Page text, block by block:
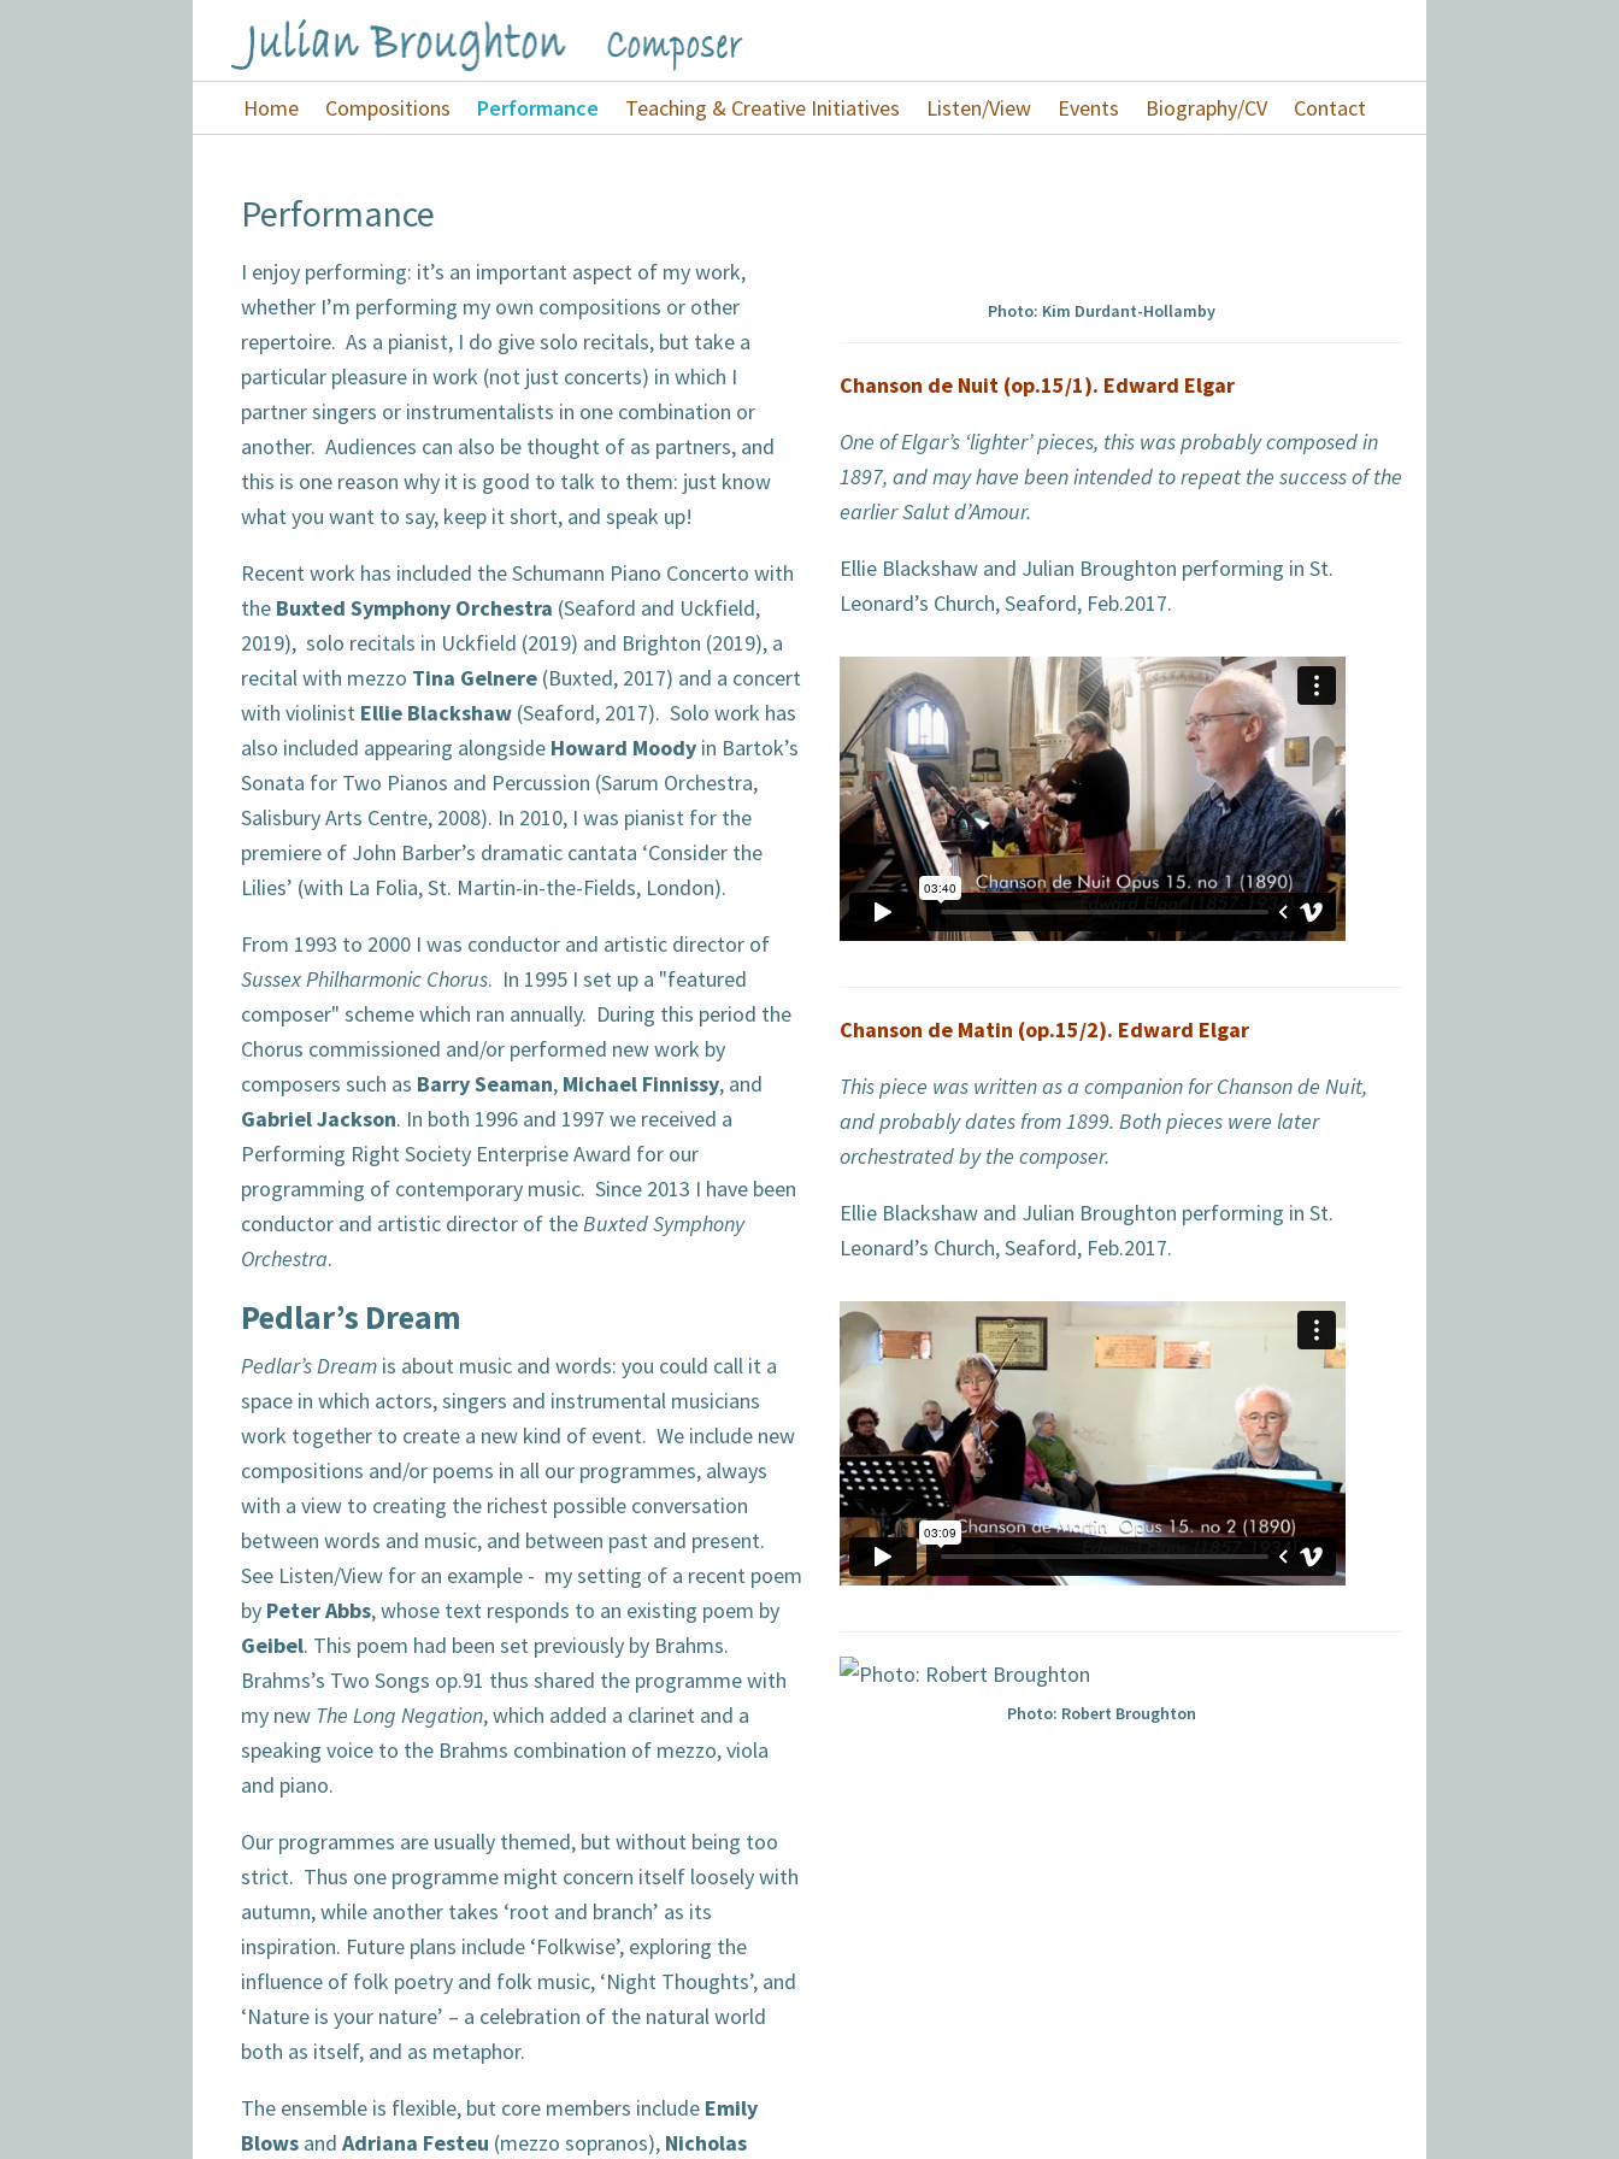
primary
navigation
main
content
footer
Julian
Broughton
Home Compositions Performance Teaching & Creative Initiatives Listen/View Events Biography/CV Contact
Performance
I enjoy performing: it’s an important aspect of my work,
whether I’m performing my own compositions or other
repertoire. As a pianist, I do give solo recitals, but take a
particular pleasure in work (not just concerts) in which I
partner singers or instrumentalists in one combination or
another. Audiences can also be thought of as partners, and
this is one reason why it is good to talk to them: just know
what you want to say, keep it short, and speak up!
Recent work has included the Schumann Piano Concerto with
the Buxted Symphony Orchestra (Seaford and Uckfield,
2019), solo recitals in Uckfield (2019) and Brighton (2019), a
recital with mezzo Tina Gelnere (Buxted, 2017) and a concert
with violinist Ellie Blackshaw (Seaford, 2017). Solo work has
also included appearing alongside Howard Moody in Bartok’s
Sonata for Two Pianos and Percussion (Sarum Orchestra,
Salisbury Arts Centre, 2008). In 2010, I was pianist for the
premiere of John Barber’s dramatic cantata ‘Consider the
Lilies’ (with La Folia, St. Martin-in-the-Fields, London).
From 1993 to 2000 I was conductor and artistic director of
Sussex Philharmonic Chorus. In 1995 I set up a "featured
composer" scheme which ran annually. During this period the
Chorus commissioned and/or performed new work by
composers such as Barry Seaman, Michael Finnissy, and
Gabriel Jackson. In both 1996 and 1997 we received a
Performing Right Society Enterprise Award for our
programming of contemporary music. Since 2013 I have been
conductor and artistic director of theBuxted Symphony
Orchestra.
Pedlar’s Dream
Pedlar’s Dream is about music and words: you could call it a
space in which actors, singers and instrumental musicians
work together to create a new kind of event. We include new
compositions and/or poems in all our programmes, always
with a view to creating the richest possible conversation
between words and music, and between past and present.
See Listen/View for an example - my setting of a recent poem
by Peter Abbs, whose text responds to an existing poem by
Geibel. This poem had been set previously by Brahms.
Brahms’s Two Songs op.91 thus shared the programme with
my new The Long Negation, which added a clarinet and a
speaking voice to the Brahms combination of mezzo, viola
and piano.
Our programmes are usually themed, but without being too
strict. Thus one programme might concern itself loosely with
autumn, while another takes ‘root and branch’ as its
inspiration. Future plans include ‘Folkwise’, exploring the
influence of folk poetry and folk music, ‘Night Thoughts’, and
‘Nature is your nature’ – a celebration of the natural world
both as itself, and as metaphor.
The ensemble is flexible, but core members include Emily
Blows and Adriana Festeu (mezzo sopranos), Nicholas
Photo: Kim Durdant-Hollamby
Chanson de Nuit (op.15/1). Edward Elgar
One of Elgar’s ‘lighter’ pieces, this was probably composed in
1897, and may have been intended to repeat the success of the
earlier Salut d’Amour.
Ellie Blackshaw and Julian Broughton performing in St.
Leonard’s Church, Seaford, Feb.2017.
Chanson de Matin (op.15/2). Edward Elgar
This piece was written as a companion for Chanson de Nuit,
and probably dates from 1899. Both pieces were later
orchestrated by the composer.
Ellie Blackshaw and Julian Broughton performing in St.
Leonard’s Church, Seaford, Feb.2017.
Photo: Robert Broughton